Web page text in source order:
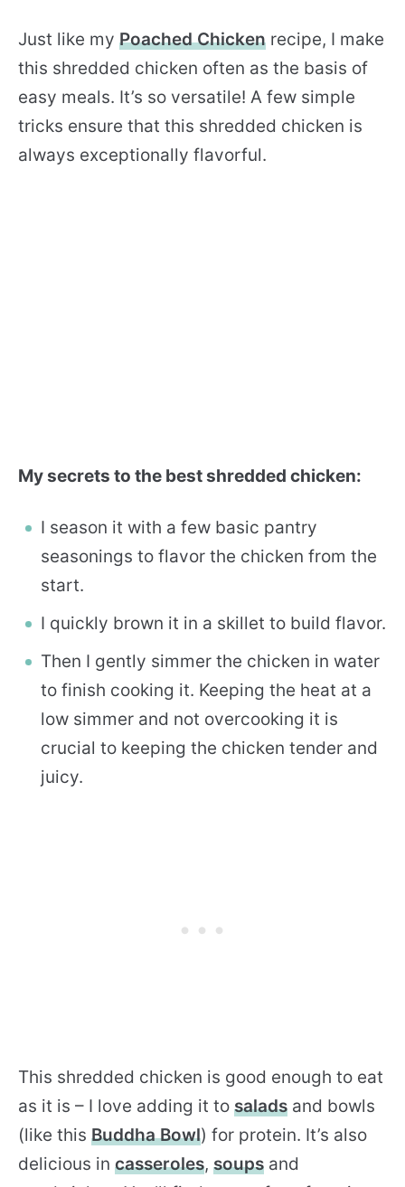
Just like my Poached Chicken recipe, I make
this shredded chicken often as the basis of
easy meals. It’s so versatile! A few simple
tricks ensure that this shredded chicken is
always exceptionally flavorful.
My secrets to the best shredded chicken:
I season it with a few basic pantry
seasonings to flavor the chicken from the
start.
I quickly brown it in a skillet to build flavor.
Then I gently simmer the chicken in water
to finish cooking it. Keeping the heat at a
low simmer and not overcooking it is
crucial to keeping the chicken tender and
juicy.
This shredded chicken is good enough to eat
as it is – I love adding it to salads and bowls
(like this Buddha Bowl) for protein. It’s also
delicious in casseroles, soups and